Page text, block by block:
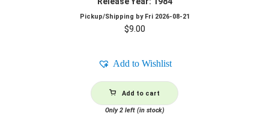
Pickup/Shipping by Fri 2026-08-21
$9.00
Add to Wishlist
Add to cart
Only 2 left (in stock)